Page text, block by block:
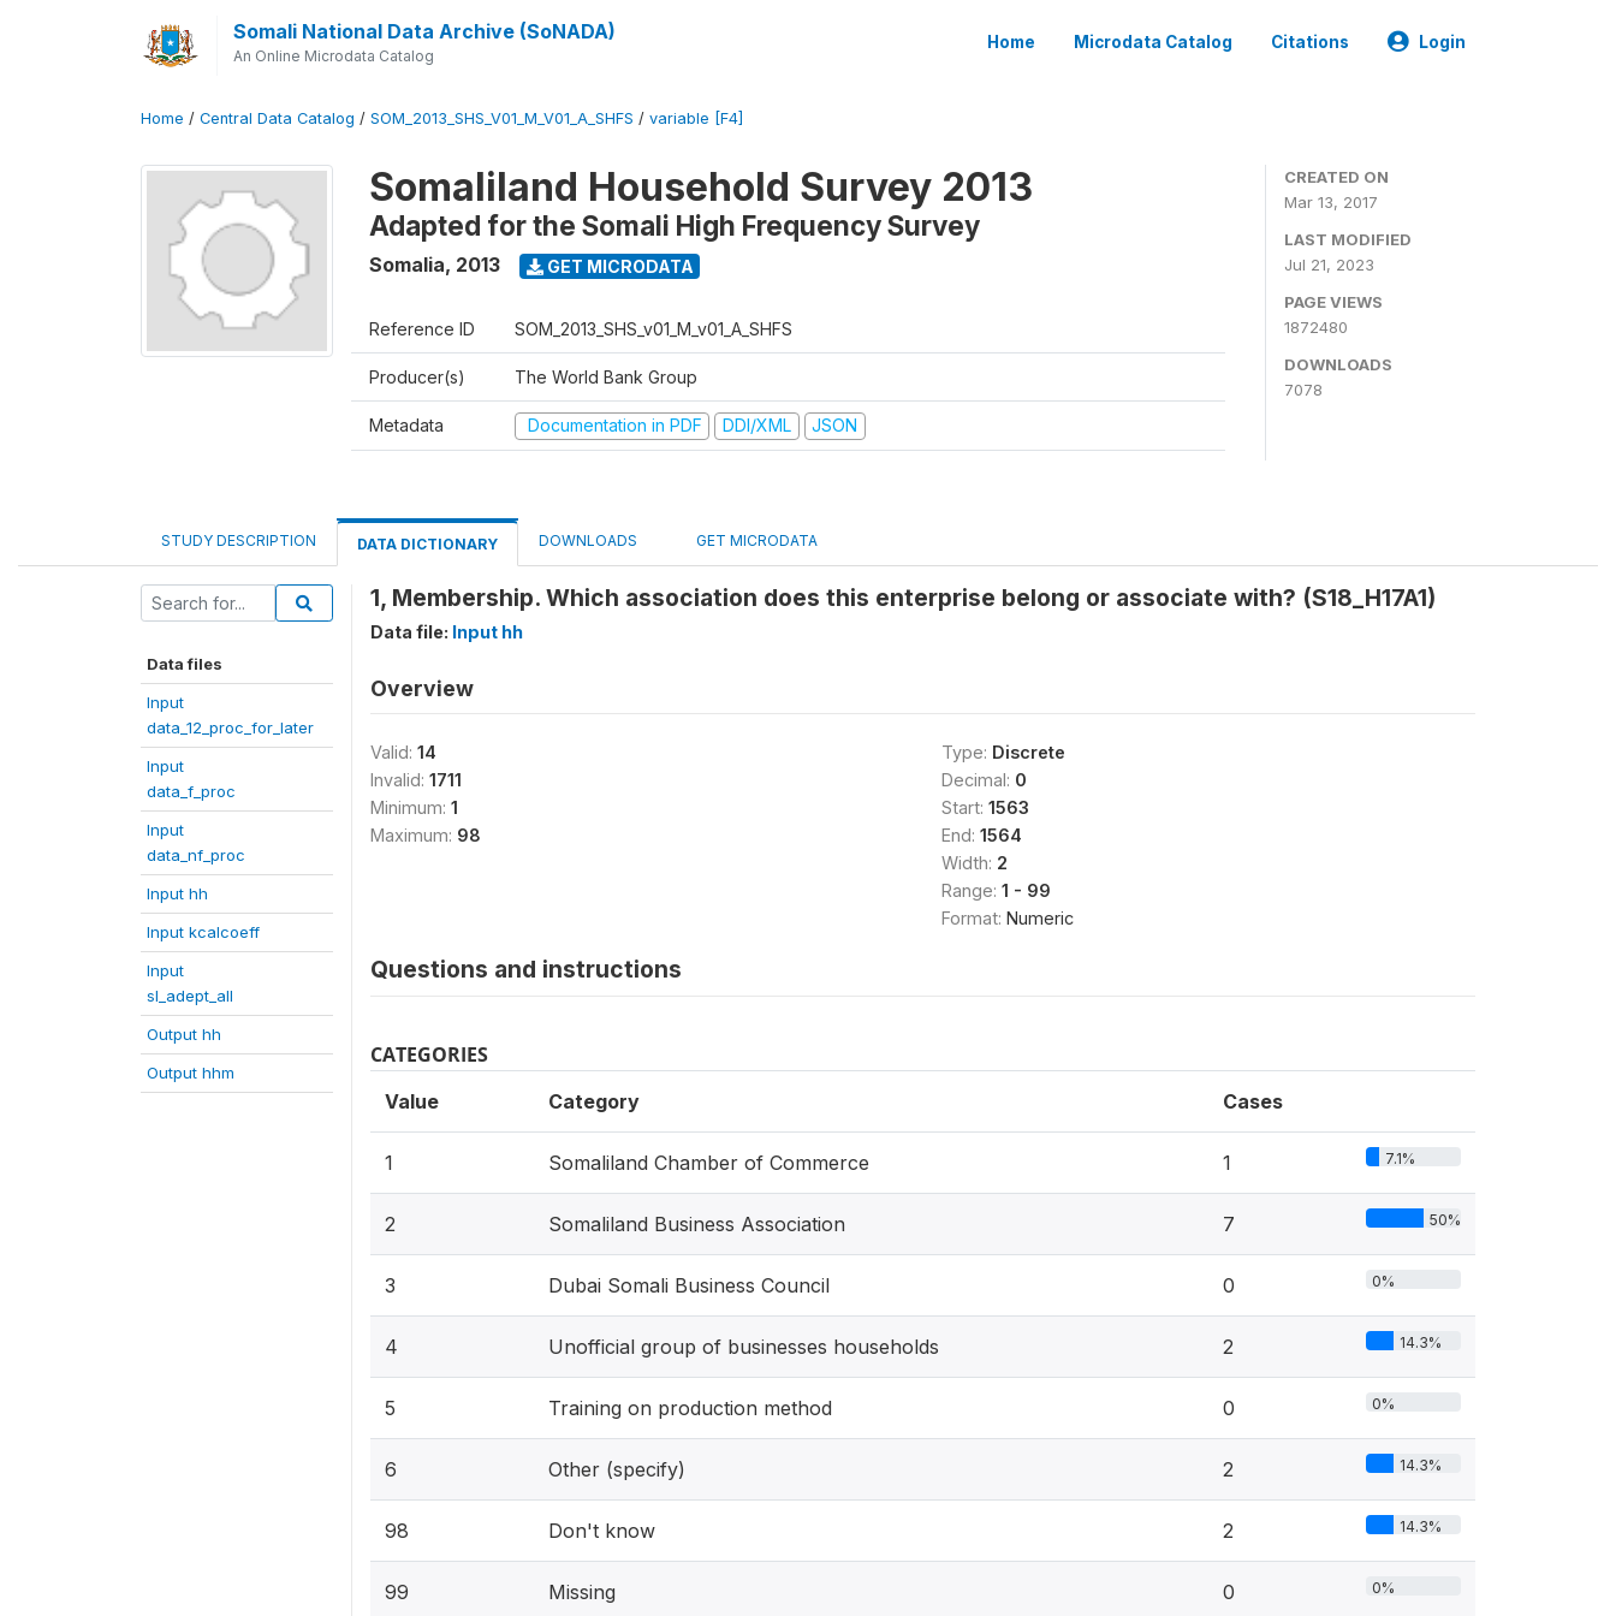
Somali National Data Archive (SoNADA)
An Online Microdata Catalog
Home Microdata Catalog Citations Login
Home / Central Data Catalog / SOM_2013_SHS_V01_M_V01_A_SHFS / variable [F4]
Somaliland Household Survey 2013
Adapted for the Somali High Frequency Survey
Somalia, 2013 GET MICRODATA
Reference ID SOM_2013_SHS_v01_M_v01_A_SHFS
Producer(s) The World Bank Group
Metadata Documentation in PDF DDI/XML JSON
CREATED ON
Mar 13, 2017
LAST MODIFIED
Jul 21, 2023
PAGE VIEWS
1872480
DOWNLOADS
7078
STUDY DESCRIPTION DATA DICTIONARY DOWNLOADS GET MICRODATA
Data files
Input
data_12_proc_for_later
Input
data_f_proc
Input
data_nf_proc
Input hh
Input kcalcoeff
Input
sl_adept_all
Output hh
Output hhm
1, Membership. Which association does this enterprise belong or associate with? (S18_H17A1)
Data file: Input hh
Overview
Valid: 14
Invalid: 1711
Minimum: 1
Maximum: 98
Type: Discrete
Decimal: 0
Start: 1563
End: 1564
Width: 2
Range: 1 - 99
Format: Numeric
Questions and instructions
CATEGORIES
Value Category Cases
1 Somaliland Chamber of Commerce 1 7.1%
2 Somaliland Business Association 7 50%
3 Dubai Somali Business Council 0 0%
4 Unofficial group of businesses households 2 14.3%
5 Training on production method 0 0%
6 Other (specify) 2 14.3%
98 Don't know 2 14.3%
99 Missing 0 0%